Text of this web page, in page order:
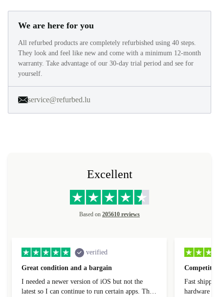
We are here for you
All refurbed products are completely refurbished using 40 steps.
They look and feel like new and come with a minimum 12-month
warranty. Take advantage of our 30-day trial period and see for
yourself.
service@refurbed.lu
Excellent
Based on 205610 reviews
verified
Great condition and a bargain
I needed a newer version of iOS but not the
latest so I can continue to run certain apps. The
Fast
hardware